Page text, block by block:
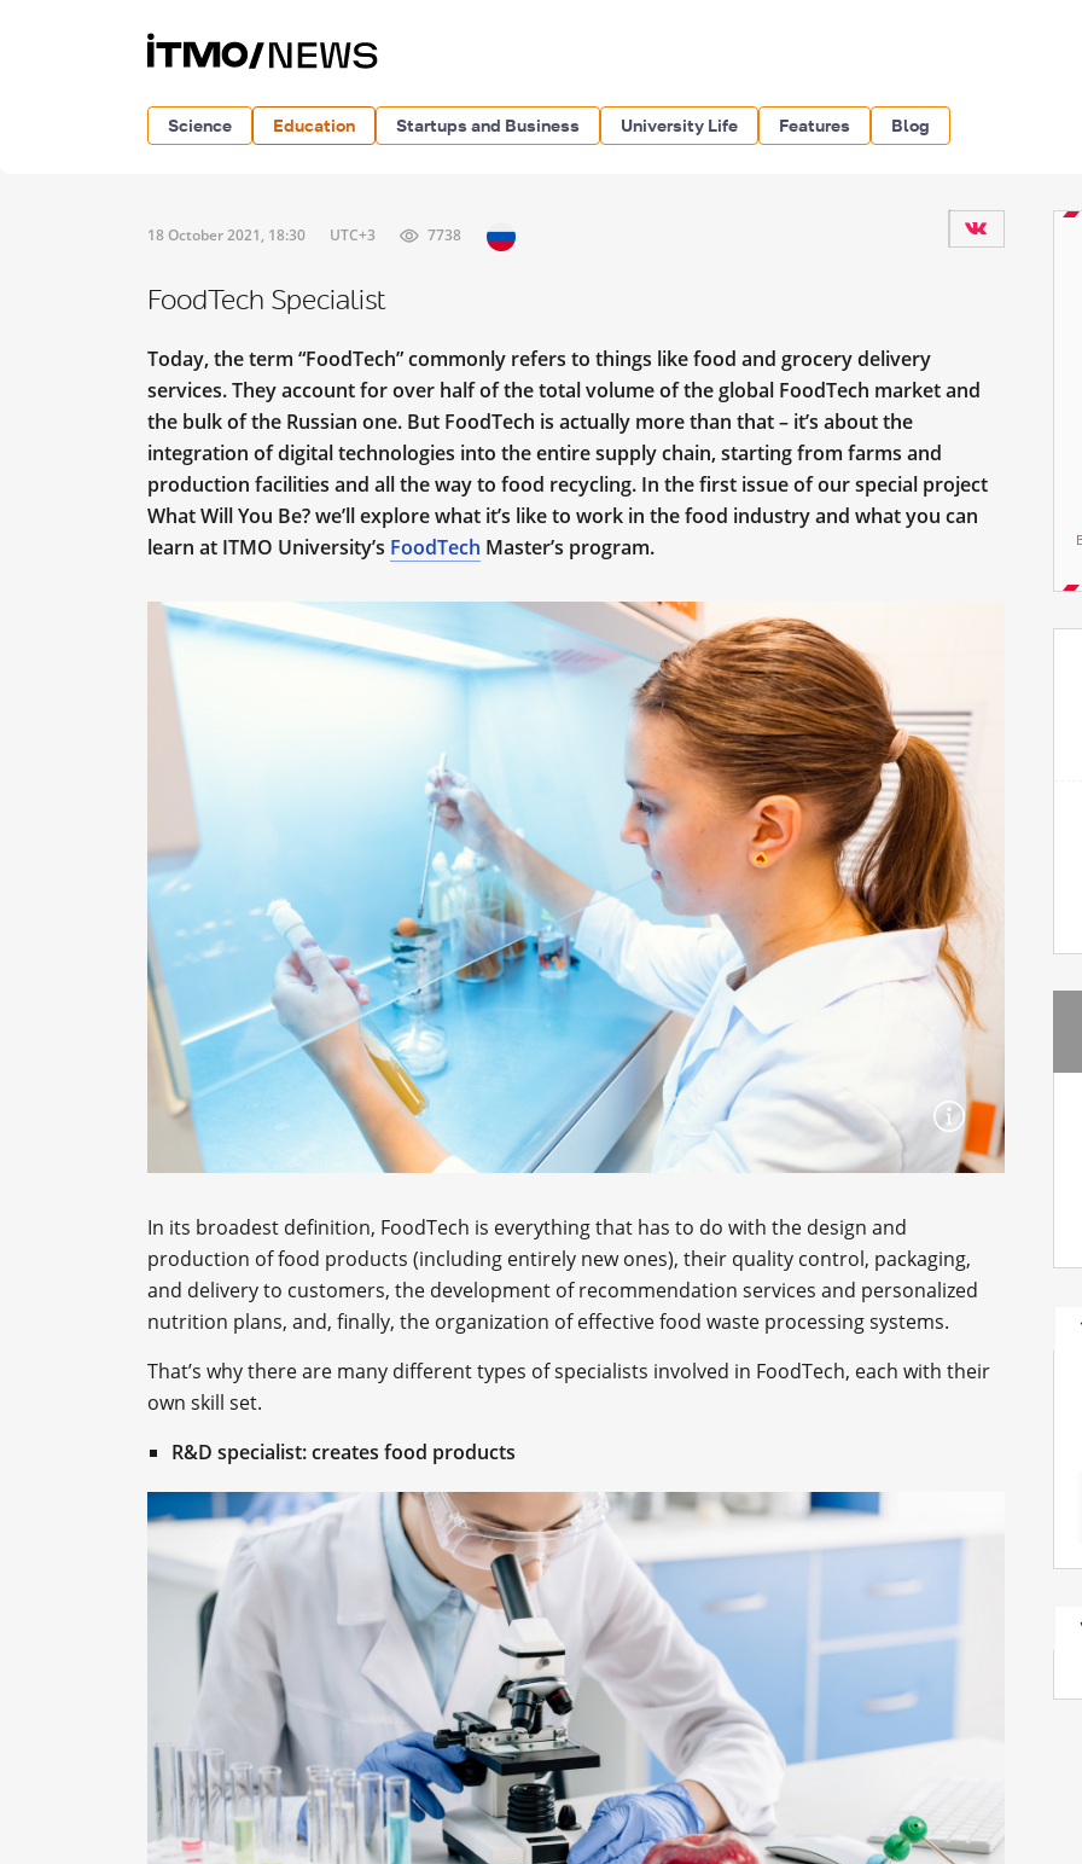
Science Education Startups and Business University Life Features Blog
18 October 2021, 18:30 UTC+3 7738
FoodTech Specialist
Today, the term “FoodTech” commonly refers to things like food and grocery delivery
services. They account for over half of the total volume of the global FoodTech market and
the bulk of the Russian one. But FoodTech is actually more than that – it’s about the
integration of digital technologies into the entire supply chain, starting from farms and
production facilities and all the way to food recycling. In the first issue of our special project
What Will You Be? we’ll explore what it’s like to work in the food industry and what you can
learn at ITMO University’s FoodTech Master’s program.
In its broadest definition, FoodTech is everything that has to do with the design and
production of food products (including entirely new ones), their quality control, packaging,
and delivery to customers, the development of recommendation services and personalized
nutrition plans, and, finally, the organization of effective food waste processing systems.
That’s why there are many different types of specialists involved in FoodTech, each with their
own skill set.
R&D specialist: creates food products